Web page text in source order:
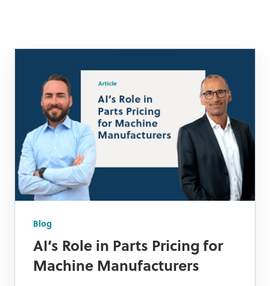
Blog
AI’s Role in Parts Pricing for
Machine Manufacturers